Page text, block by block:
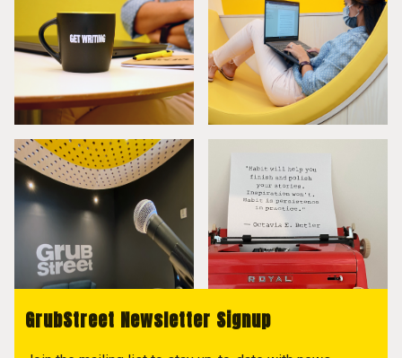
GrubStreet Newsletter Signup